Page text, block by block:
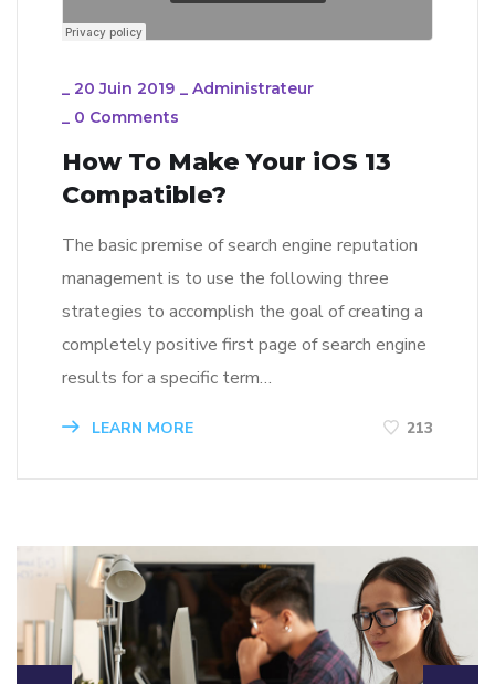
_ 20 Juin 2019 _ Administrateur
_ 0 Comments
How To Make Your iOS 13
Compatible?
The basic premise of search engine reputation
management is to use the following three
strategies to accomplish the goal of creating a
completely positive first page of search engine
results for a specific term…
LEARN MORE 213